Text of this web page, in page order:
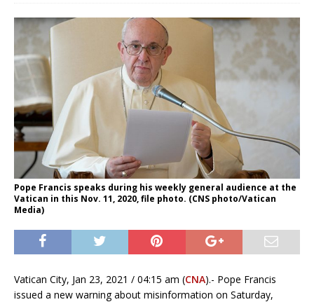
Pope Francis speaks during his weekly general audience at the
Vatican in this Nov. 11, 2020, file photo. (CNS photo/Vatican
Media)
Vatican City, Jan 23, 2021 / 04:15 am (CNA).- Pope Francis
issued a new warning about misinformation on Saturday,